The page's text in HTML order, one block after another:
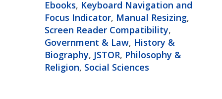
Ebooks, Keyboard Navigation and
Focus Indicator, Manual Resizing,
Screen Reader Compatibility,
Government & Law, History &
Biography, JSTOR, Philosophy &
Religion, Social Sciences